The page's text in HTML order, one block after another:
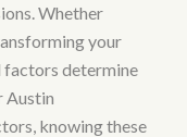
Whether
your
factors determine
Austin
knowing these